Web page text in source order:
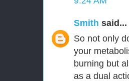
Smith said...
So not only
your
burning but
as a dual